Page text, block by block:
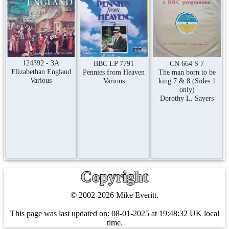
124392 - 3A
Elizabethan England
Various
BBC LP 7791
Pennies from Heaven
Various
CN 664 S 7
The man born to be
king 7 & 8 (Sides 1
only)
Dorothy L. Sayers
Copyright
© 2002-2026 Mike Everitt.
This page was last updated on: 08-01-2025 at 19:48:32 UK local
time.